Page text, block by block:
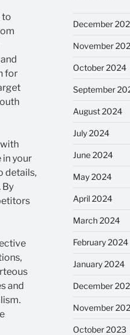
to
for
in your
details,
By
and
December
November
October 2024
September
August 2024
July 2024
June 2024
May 2024
April 2024
March 2024
February 2024
January 2024
December
November
October 2023